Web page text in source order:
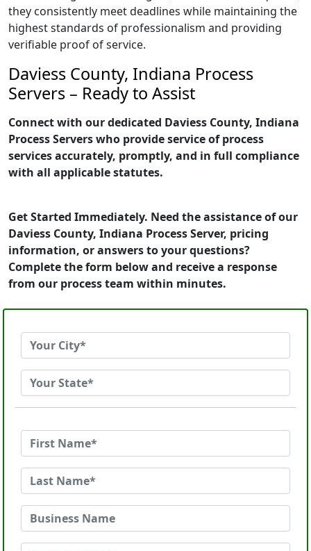
they consistently meet deadlines while maintaining the
highest standards of professionalism and providing
verifiable proof of service.
Daviess County, Indiana Process
Servers – Ready to Assist
Connect with our dedicated Daviess County, Indiana
Process Servers who provide service of process
services accurately, promptly, and in full compliance
with all applicable statutes.
Get Started Immediately. Need the assistance of our
Daviess County, Indiana Process Server, pricing
information, or answers to your questions?
Complete the form below and receive a response
from our process team within minutes.